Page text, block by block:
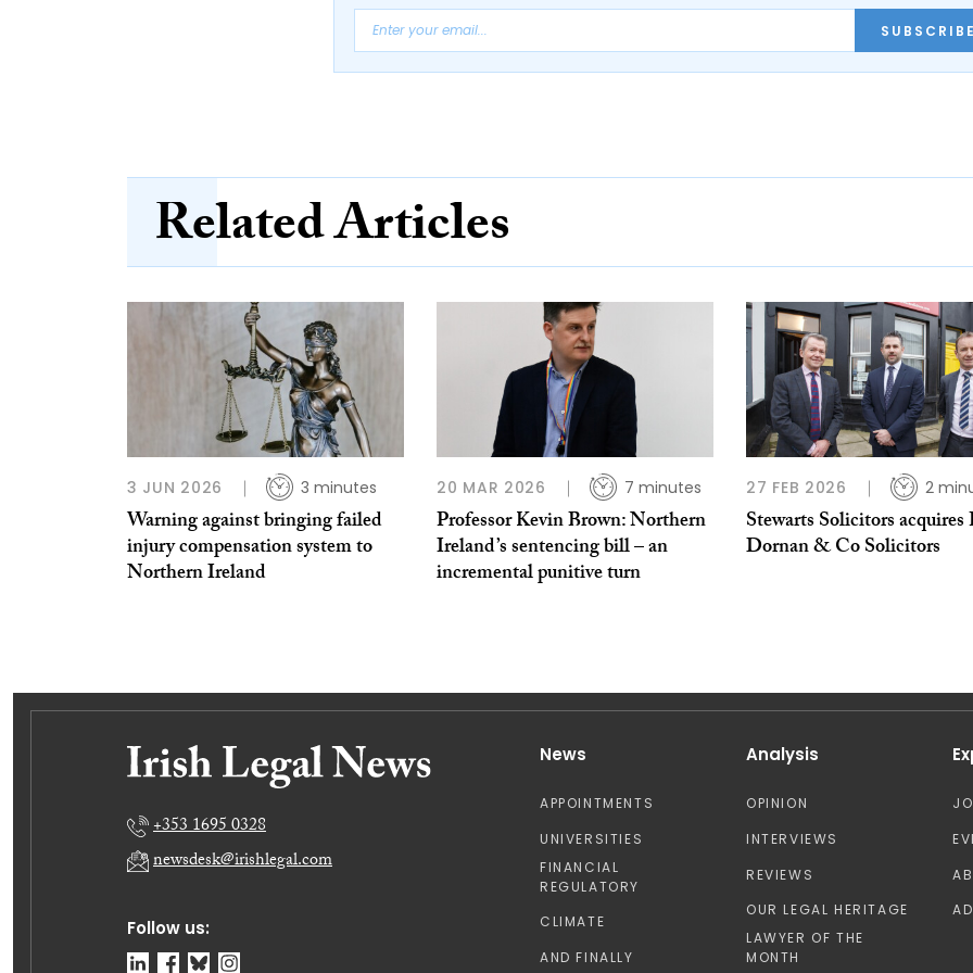
Related Articles
3 JUN 2026 3 minutes
Warning against bringing failed
injury compensation system to
Northern Ireland
20 MAR 2026 7 minutes
Professor Kevin Brown: Northern
Ireland’s sentencing bill – an
incremental punitive turn
27 FEB 2026 2
Stewarts Solicitors acquires
Dornan & Co Solicitors
Follow us:
+353 1695 0328
newsdesk@irishlegal.com
News
APPOINTMENTS
UNIVERSITIES
FINANCIAL
REGULATORY
CLIMATE
AND FINALLY
Analysis
OPINION
INTERVIEWS
REVIEWS
OUR LEGAL HERITAGE
LAWYER OF THE
MONTH